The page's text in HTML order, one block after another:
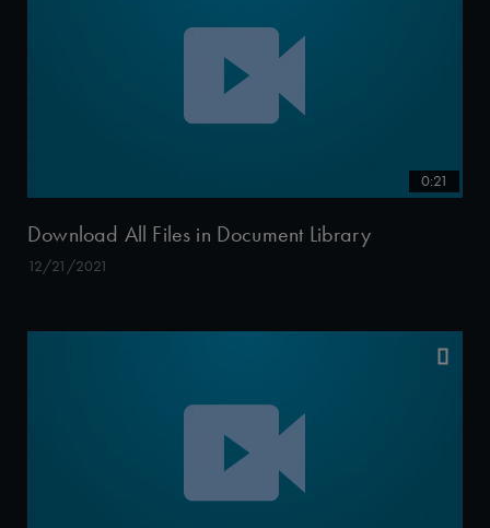
0:21
Download All Files in Document Library
12/21/2021